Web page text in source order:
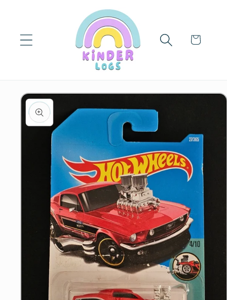
Cart
Skip to
product
information